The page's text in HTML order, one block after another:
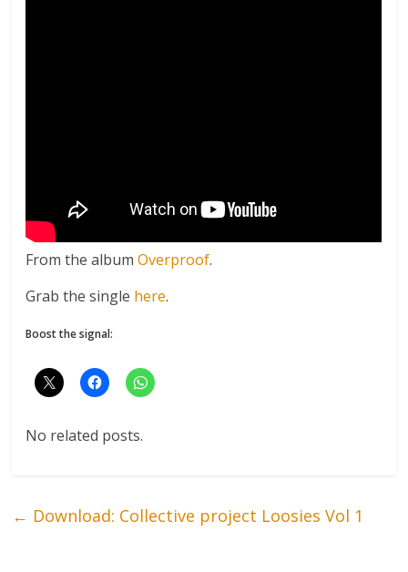
From the albumOverproof.
Grab the single here.
Boost the signal:
No related posts.
← Download: Collective project Loosies Vol 1